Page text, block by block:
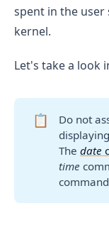
spent in the user
kernel.
Let's take a look
📋 Do not
Thedate
time